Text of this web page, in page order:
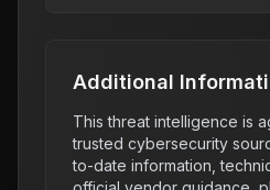
Additional
This threat intelligence is
trusted cybersecurity
to-date information,